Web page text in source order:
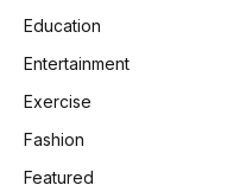
Education
Entertainment
Exercise
Fashion
Featured